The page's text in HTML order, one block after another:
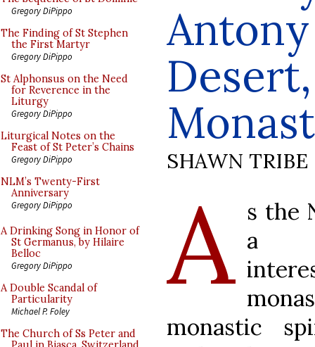
Gregory DiPippo
The Finding of St Stephen
the First Martyr
Gregory DiPippo
St Alphonsus on the Need
for Reverence in the
Liturgy
Gregory DiPippo
Liturgical Notes on the
Feast of St Peter’s Chains
Gregory DiPippo
NLM’s Twenty-First
Anniversary
Gregory DiPippo
A Drinking Song in Honor of
St Germanus, by Hilaire
Belloc
Gregory DiPippo
A Double Scandal of
Particularity
Michael P. Foley
The Church of Ss Peter and
SHAWN TRIBE
A s the
a
monastic